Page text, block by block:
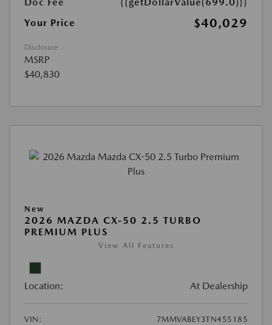
Your Price
$40,029
Disclosure
MSRP
$40,830
New
2026 MAZDA CX-50 2.5 TURBO
PREMIUM PLUS
View All Features
Location: At Dealership
VIN:
7MMVABEY3TN455185